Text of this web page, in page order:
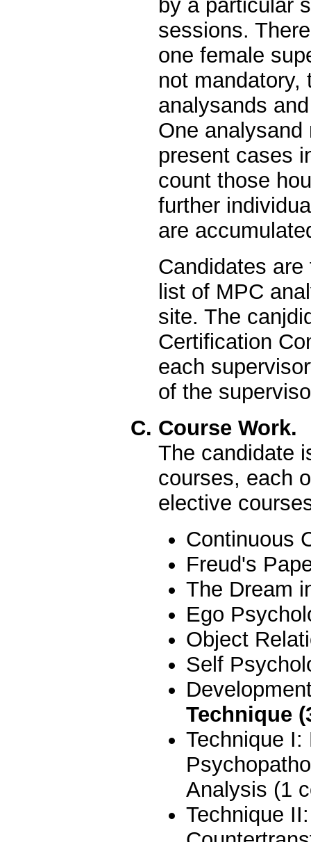
by a particular
sessions.
one female
not mandatory,
analysands
One
present cases
count those
further
are
Candidates
list of MPC
site. The
Certification
each
of the
C. Course Work.
The candidate
courses, each
elective
Continuous
Freud's
The Dream
Ego
Object
Self
Technique
Technique
Analysis (1
Technique